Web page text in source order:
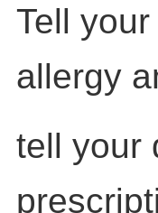
Tell
allergy
tell your